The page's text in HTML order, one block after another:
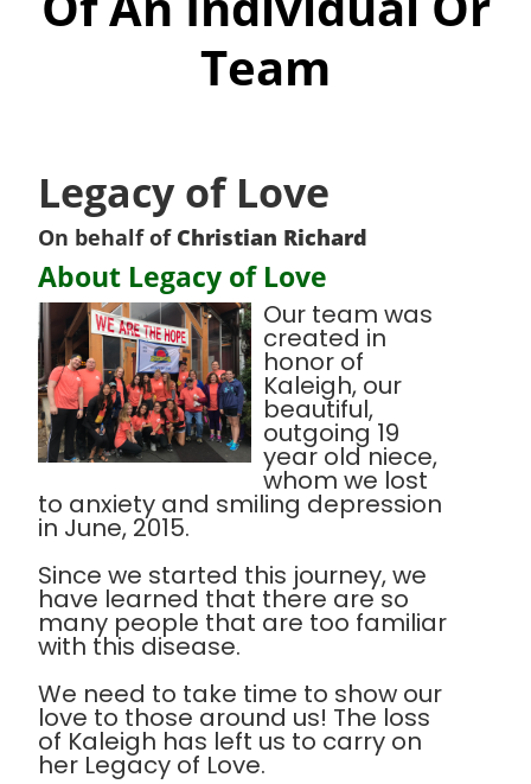
Team
Legacy of Love
On behalf of Christian Richard
About Legacy of Love
Our team was
created in
honor of
Kaleigh, our
beautiful,
outgoing 19
year old niece,
whom we lost
to anxiety and smiling depression
in June, 2015.
Since we started this journey, we
have learned that there are so
many people that are too familiar
with this disease.
We need to take time to show our
love to those around us! The loss
of Kaleigh has left us to carry on
her Legacy of Love.